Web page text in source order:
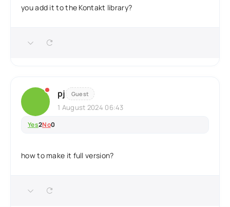
you add it to the Kontakt library?
pj Guest
1 August 2024 06:43
Yes2No0
how to make it full version?